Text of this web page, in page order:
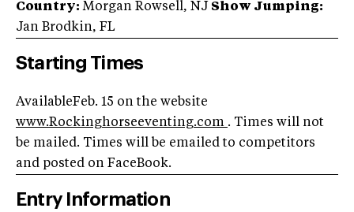
Country: Morgan Rowsell, NJ Show Jumping:
Jan Brodkin, FL
Starting Times
AvailableFeb. 15 on the website
www.Rockinghorseeventing.com . Times will not
be mailed. Times will be emailed to competitors
and posted on FaceBook.
Entry Information